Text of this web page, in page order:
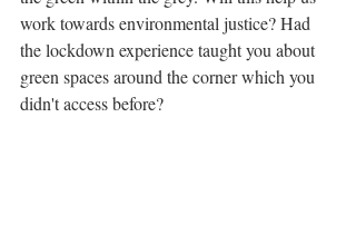
work towards environmental justice? Had
the lockdown experience taught you about
green spaces around the corner which you
didn't access before?